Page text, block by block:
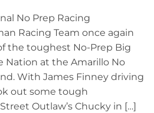
No Prep Racing
Racing Team once again
the toughest No-Prep Big
Nation at the Amarillo No
With James Finney driving
out some tough
Outlaw’s Chucky in […]